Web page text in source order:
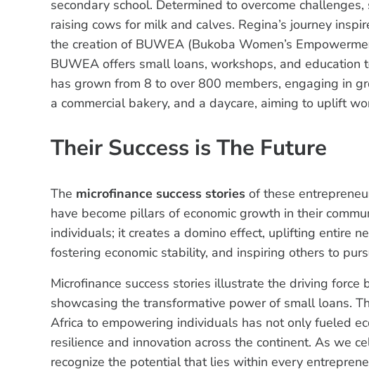
secondary school. Determined to overcome
raising cows for milk and calves. Regina’s journey
the creation of BUWEA (Bukoba Women’s
BUWEA offers small loans, workshops, and education
has grown from 8 to over 800 members, engaging in
a commercial bakery, and a daycare, aiming to uplift
Their Success is The Future
The microfinance success stories of these
have become pillars of economic growth in their
individuals; it creates a domino effect, uplifting entire
fostering economic stability, and inspiring others to
Microfinance success stories illustrate the driving force
showcasing the transformative power of small loans.
Africa to empowering individuals has not only fueled
resilience and innovation across the continent. As we
recognize the potential that lies within every